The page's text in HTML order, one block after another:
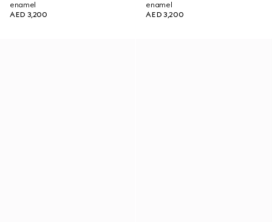
enamel
AED 3,200
enamel
AED 3,200